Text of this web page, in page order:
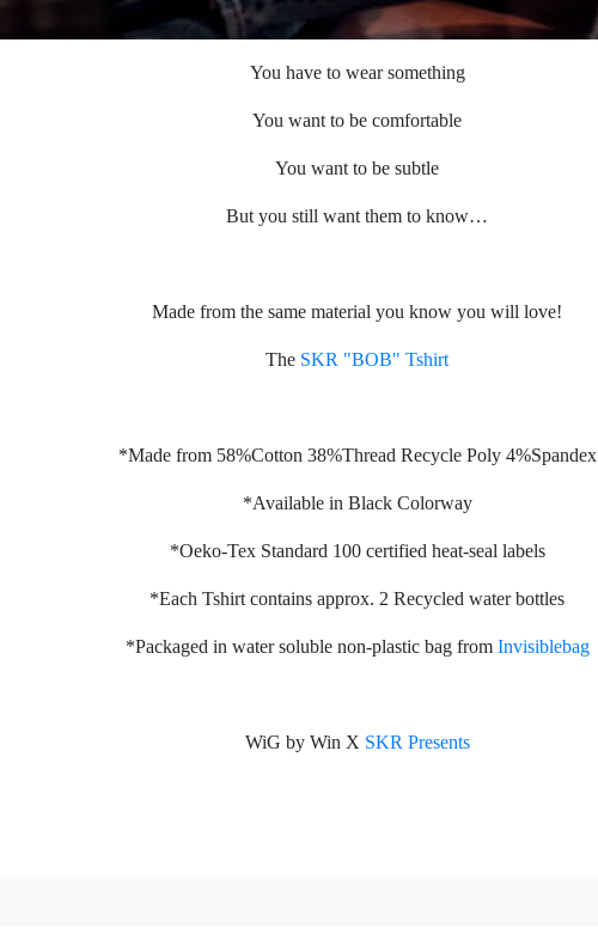
You have to wear something
You want to be comfortable
You want to be subtle
But you still want them to know…
Made from the same material you know you will love!
The SKR "BOB" Tshirt
*Made from 58%Cotton 38%Thread Recycle Poly 4%Spandex
*Available in Black Colorway
*Oeko-Tex Standard 100 certified heat-seal labels
*Each Tshirt contains approx. 2 Recycled water bottles
*Packaged in water soluble non-plastic bag from Invisiblebag
WiG by Win X SKR Presents